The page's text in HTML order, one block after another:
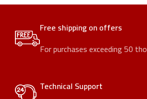
Free shipping on offers
For purchases exceeding 50
Technical Support